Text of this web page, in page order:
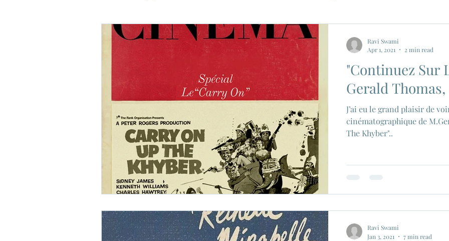
Isao Takahata Federico Fellini La Dolce Vita
Ishiro Honda Toho Studios Eiji Tsuburaya French New Wave
Grand Guignol Jean Paul Belmondo Camera
Nikkatsei Jacques Demy Agnes Varda Jacques Tati
Annie Girardot Carry On Films Marcello Mastroianni
"Continuez Sur
Gerald Thomas,
J’ai eu le grand plaisir de
cinématographique de
The Khyber"..
Ravi Swami
Apr 1, 2021
2 min read
Ravi Swami
Jan 3, 2021
7 min read